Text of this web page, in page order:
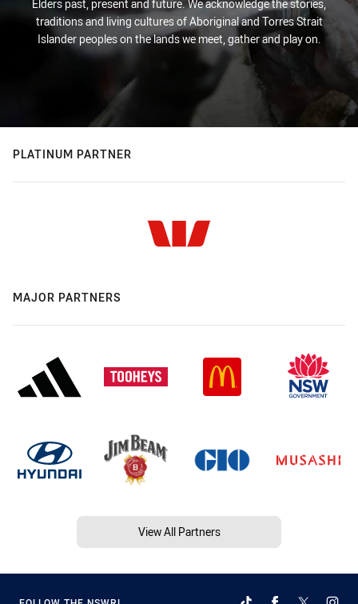
Elders past, present and future. We acknowledge the stories,
traditions and living cultures of Aboriginal and Torres Strait
Islander peoples on the lands we meet, gather and play on.
PLATINUM PARTNER
MAJOR PARTNERS
View All Partners